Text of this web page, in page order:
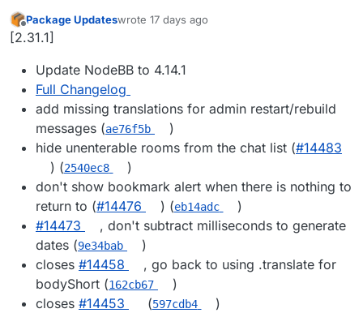
Offline
Package Updateswrote 17 days ago
last edited by
[2.31.1]
Update NodeBB to 4.14.1
Full Changelog
add missing translations for admin restart/rebuild
messages (ae76f5b
)
hide unenterable rooms from the chat list (#14483
) (2540ec8
)
don't show bookmark alert when there is nothing to
return to (#14476 ) (eb14adc
)
#14473
, don't subtract milliseconds to generate
dates (9e34bab
)
closes #14458
, go back to using .translate for
bodyShort (162cb67
)
closes #14453 (597cdb4
)